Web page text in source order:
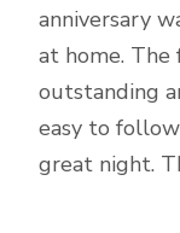
anniversary
at home. The
outstanding
easy to
great night.